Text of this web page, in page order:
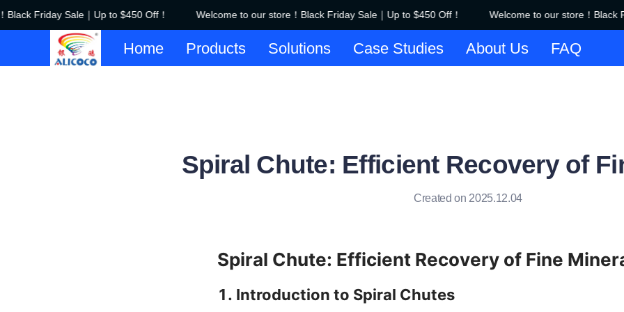
Friday Sale｜Up to $450 Off！ Welcome to our store！Black Friday Sale｜Up to $450 Off！ Welcome to our store！Black
Welcome to our store！Black
Home Products Solutions Case Studies About Us FAQ
Spiral Chute: Efficient Recovery of
Created on 2025.12.04
Spiral Chute: Efficient Recovery of Fine
1. Introduction to Spiral Chutes